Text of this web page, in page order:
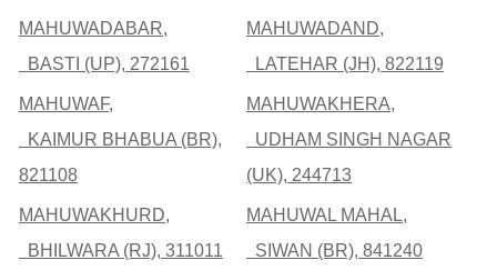
MAHUWADABAR,
BASTI (UP), 272161
MAHUWADAND,
LATEHAR (JH), 822119
MAHUWAF,
KAIMUR BHABUA (BR),
821108
MAHUWAKHERA,
UDHAM SINGH NAGAR
(UK), 244713
MAHUWAKHURD,
BHILWARA (RJ), 311011
MAHUWAL MAHAL,
SIWAN (BR), 841240